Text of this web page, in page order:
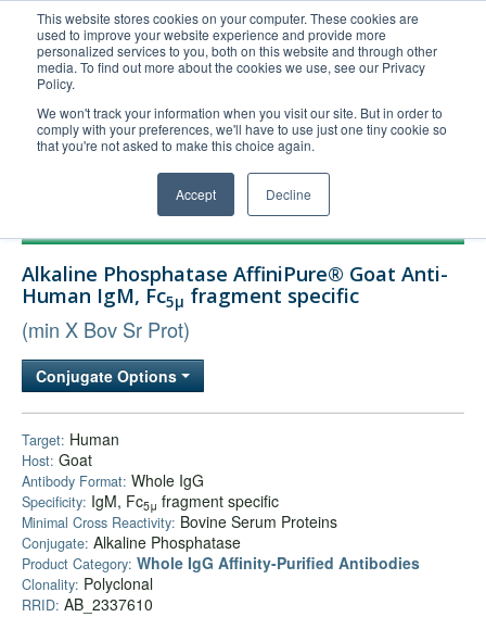
This website stores cookies on your computer. These cookies are
used to improve your website experience and provide more
personalized services to you, both on this website and through other
media. To find out more about the cookies we use, see our Privacy
Policy.
We won't track your information when you visit our site. But in order to
comply with your preferences, we'll have to use just one tiny cookie so
that you're not asked to make this choice again.
Accept Decline
United+States
800-367-5296
Login/Register
Order Upload
Technical Support
Bulk Service
Alkaline Phosphatase AffiniPure® Goat Anti-
Human IgM, Fc5μ fragment specific
(min X Bov Sr Prot)
Conjugate Options
Target: Human
Host: Goat
Antibody Format: Whole IgG
Specificity: IgM, Fc5μ fragment specific
Minimal Cross Reactivity: Bovine Serum Proteins
Conjugate: Alkaline Phosphatase
Product Category: Whole IgG Affinity-Purified Antibodies
Clonality: Polyclonal
RRID: AB_2337610